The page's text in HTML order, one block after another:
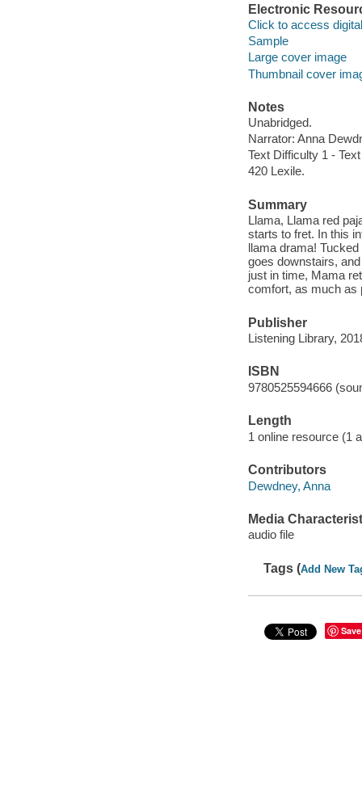
Electronic
Click to access
Sample
Large cover image
Thumbnail cover
Notes
Unabridged.
Narrator: Anna
Text Difficulty 1 -
420 Lexile.
Summary
Llama, Llama red
starts to fret. In this
llama drama!
goes downstairs,
just in time, Mama
comfort, as much as
Publisher
Listening Library,
ISBN
9780525594666
Length
1 online resource (1
Contributors
Dewdney, Anna
Media
audio file
Tags (Add New
Save